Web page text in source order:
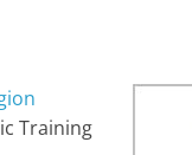
Training